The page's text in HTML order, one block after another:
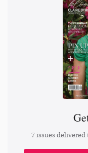
7 issues